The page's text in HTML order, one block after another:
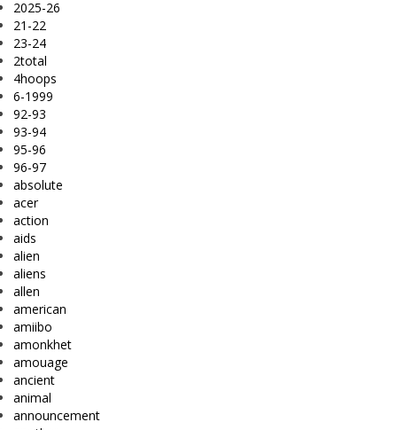
2025-26
21-22
23-24
2total
4hoops
6-1999
92-93
93-94
95-96
96-97
absolute
acer
action
aids
alien
aliens
allen
american
amiibo
amonkhet
amouage
ancient
animal
announcement